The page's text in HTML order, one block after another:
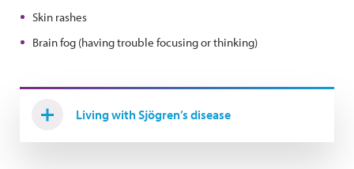
Skin rashes
Brain fog (having trouble focusing or thinking)
Living with Sjögren’s disease